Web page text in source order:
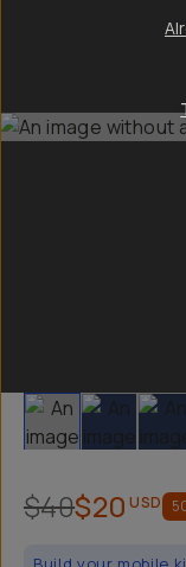
Slide 1 Slide 2
$40$20 USD